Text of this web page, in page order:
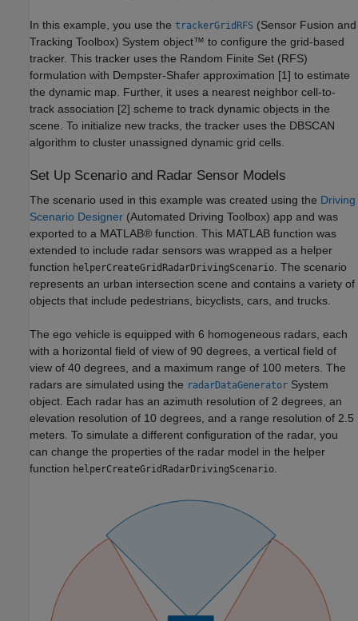
In this example, you use the trackerGridRFS (Sensor Fusion and
Tracking Toolbox) System object™ to configure the grid-based
tracker. This tracker uses the Random Finite Set (RFS)
formulation with Dempster-Shafer approximation [1] to estimate
the dynamic map. Further, it uses a nearest neighbor cell-to-
track association [2] scheme to track dynamic objects in the
scene. To initialize new tracks, the tracker uses the DBSCAN
algorithm to cluster unassigned dynamic grid cells.
Set Up Scenario and Radar Sensor Models
The scenario used in this example was created using the Driving
Scenario Designer (Automated Driving Toolbox) app and was
exported to a MATLAB® function. This MATLAB function was
extended to include radar sensors was wrapped as a helper
function helperCreateGridRadarDrivingScenario . The scenario
represents an urban intersection scene and contains a variety of
objects that include pedestrians, bicyclists, cars, and trucks.
The ego vehicle is equipped with 6 homogeneous radars, each
with a horizontal field of view of 90 degrees, a vertical field of
view of 40 degrees, and a maximum range of 100 meters. The
radars are simulated using the radarDataGenerator System
object. Each radar has an azimuth resolution of 2 degrees, an
elevation resolution of 10 degrees, and a range resolution of 2.5
meters. To simulate a different configuration of the radar, you
can change the properties of the radar model in the helper
function helperCreateGridRadarDrivingScenario